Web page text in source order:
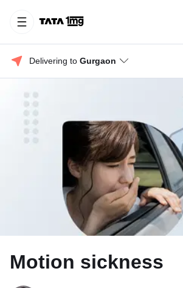
Delivering to Gurgaon
Motion sickness